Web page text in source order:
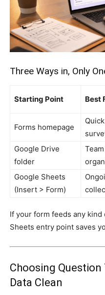
Three Ways in, Only
Starting Point Best
Forms homepage
Google Drive
folder
Google Sheets
(Insert > Form)
If your form feeds any
Sheets entry point saves
Choosing Question
Data Clean